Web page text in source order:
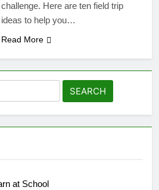
challenge. Here are ten field trip
ideas to help you…
Read More
at School